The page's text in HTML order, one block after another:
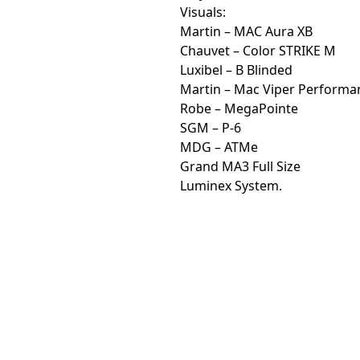
Visuals:
Martin – MAC Aura XB
Chauvet – Color STRIKE M
Luxibel – B Blinded
Martin – Mac Viper
Robe – MegaPointe
SGM – P-6
MDG – ATMe
Grand MA3 Full Size
Luminex System.